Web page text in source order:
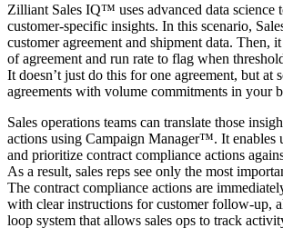
Zilliant Sales IQ™ uses advanced data science
customer-specific insights. In this scenario,
customer agreement and shipment data. Then,
of agreement and run rate to flag when
It doesn’t just do this for one agreement, but at
agreements with volume commitments in your
Sales operations teams can translate those
actions using Campaign Manager™. It enables
and prioritize contract compliance actions
As a result, sales reps see only the most
The contract compliance actions are
with clear instructions for customer follow-up,
loop system that allows sales ops to track